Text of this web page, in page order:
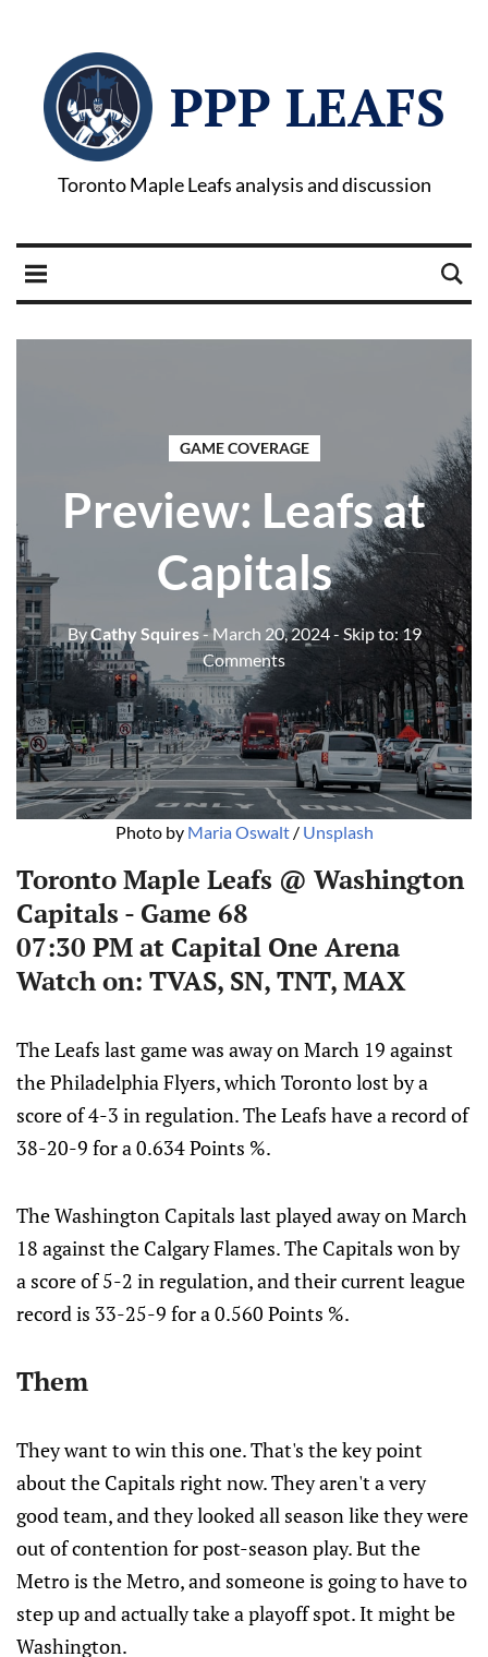
PPP LEAFS
Toronto Maple Leafs analysis and discussion
GAME COVERAGE
Preview: Leafs at
Capitals
ByCathy Squires- March 20, 2024- Skip to:19
Comments
Photo by Maria Oswalt / Unsplash
Toronto Maple Leafs @ Washington
Capitals - Game 68
07:30 PM at Capital One Arena
Watch on: TVAS, SN, TNT, MAX
The Leafs last game was away on March 19 against
the Philadelphia Flyers, which Toronto lost by a
score of 4-3 in regulation. The Leafs have a record of
38-20-9 for a 0.634 Points %.
The Washington Capitals last played away on March
18 against the Calgary Flames. The Capitals won by
a score of 5-2 in regulation, and their current league
record is 33-25-9 for a 0.560 Points %.
Them
They want to win this one. That's the key point
about the Capitals right now. They aren't a very
good team, and they looked all season like they were
out of contention for post-season play. But the
Metro is the Metro, and someone is going to have to
step up and actually take a playoff spot. It might be
Washington.